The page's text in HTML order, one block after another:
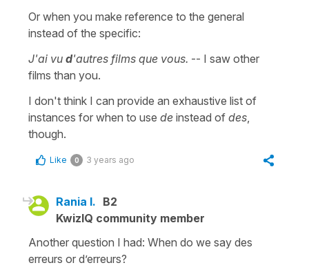
Or when you make reference to the general
instead of the specific:
J'ai vu d'autres films que vous. -- I saw other
films than you.
I don't think I can provide an exhaustive list of
instances for when to use de instead of des
though.
Like 0 3 years ago
Rania I. B2
KwizIQ community member
Another question I had: When do we say des
erreurs or d’erreurs?